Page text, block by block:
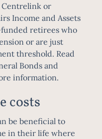
or
Income and Assets
retirees who
or are just
threshold. Read
Bonds and
information.
costs
be beneficial to
in their life where